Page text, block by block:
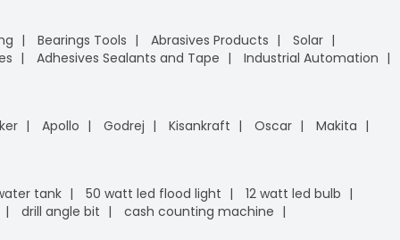
Bearings Tools Abrasives Products
Solar
Adhesives Sealants and Tape
Industrial Automation
Apollo Godrej Kisankraft Oscar
Makita
tank 50 watt led flood light
12 watt led bulb
drill angle bit
cash counting machine